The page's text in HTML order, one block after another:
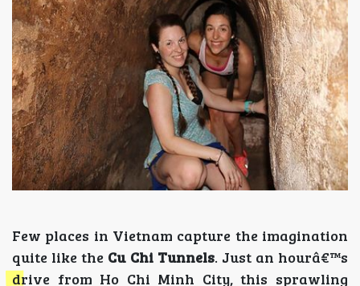
Few places in Vietnam capture the imagination
quite like the Cu Chi Tunnels. Just an hourâ€™s
drive from Ho Chi Minh City, this sprawling